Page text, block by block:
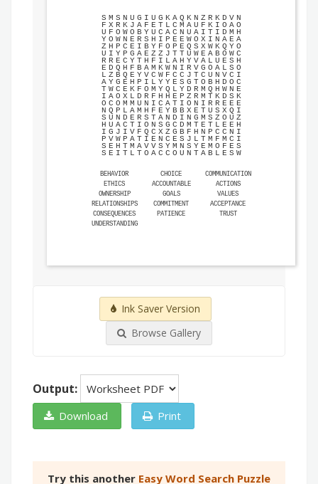
S M S N U G I U G K A Q K N Z R K D V N
F X R K J A F E T L C M A U F K I O A O
U F O W O B Y U C A C N U A I T I D M H
Y O W N E R S H I P E E W O X I N A E A
Z H P C E I B Y F O P E Q S X W K Q Y O
U I Y P G A E Z Z J T T U W E A B O W C
R R E C Y T H F I L A H Y V A L U E S H
E D Q H F B A M K W N I R V G O A L S O
L Z B Q E Y V C W F C C J T C U N V C I
A Y G E H P I L Y Y E S G T O B H D O C
T W C E K F O M Y Q L Y D R M Q H W N E
I A O X L D R F H H E P Z R M T K D S K
O C O M M U N I C A T I O N I R R E E E
N Q P L A M H F E Y B B X E T U S X Q I
S U N D E R S T A N D I N G M S Z O U Z
H U A C T I O N S G C D M T E T L E E H
I G J I V F Q C X Z G B F H N P C C N I
P V W P A T I E N C E S J L T M F M C I
S E H T M A V V S Y M N S Y E M O F E S
S E I T L T O A C C O U N T A B L E S W
BEHAVIOR CHOICE
COMMUNICATION
ETHICS
ACCOUNTABLE
ACTIONS
OWNERSHIP
GOALS
VALUES
RELATIONSHIPS
COMMITMENT
ACCEPTANCE
CONSEQUENCES
PATIENCE
TRUST
UNDERSTANDING
Ink Saver Version
Browse Gallery
Output:
Download Print
Try this another Easy Word Search Puzzle